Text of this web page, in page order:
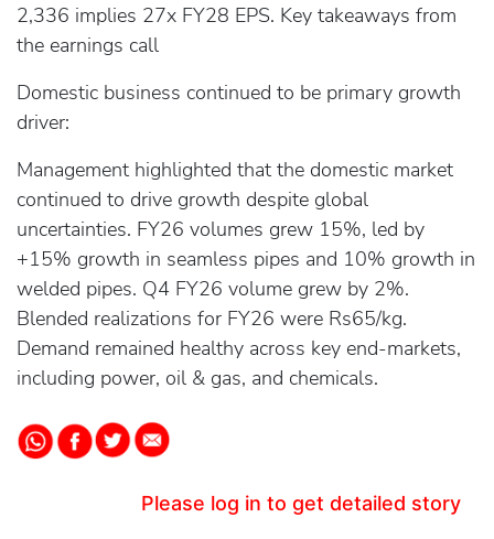
2,336 implies 27x FY28 EPS. Key takeaways from
the earnings call
Domestic business continued to be primary growth
driver:
Management highlighted that the domestic market
continued to drive growth despite global
uncertainties. FY26 volumes grew 15%, led by
+15% growth in seamless pipes and 10% growth in
welded pipes. Q4 FY26 volume grew by 2%.
Blended realizations for FY26 were Rs65/kg.
Demand remained healthy across key end-markets,
including power, oil & gas, and chemicals.
Please log in to get detailed story